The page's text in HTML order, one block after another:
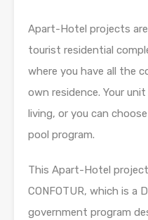
Apart-Hotel projects
tourist residential
where you have all the
own residence. Your
living, or you can
pool program.
This Apart-Hotel
CONFOTUR, which is a
government program